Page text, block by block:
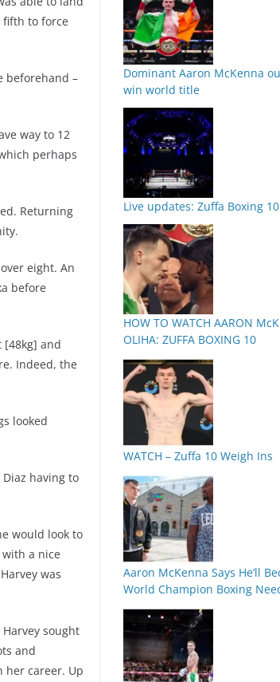
to force
beforehand –
way to 12
perhaps
Returning
eight. An
before
[48kg] and
Indeed, the
looked
having to
would look to
a nice
was
sought
and
career. Up
Dominant Aaron McKenna
win world title
Live updates: Zuffa Boxing
HOW TO WATCH AARON
OLIHA: ZUFFA BOXING 10
WATCH – Zuffa 10 Weigh Ins
Aaron McKenna Says He’ll
World Champion Boxing